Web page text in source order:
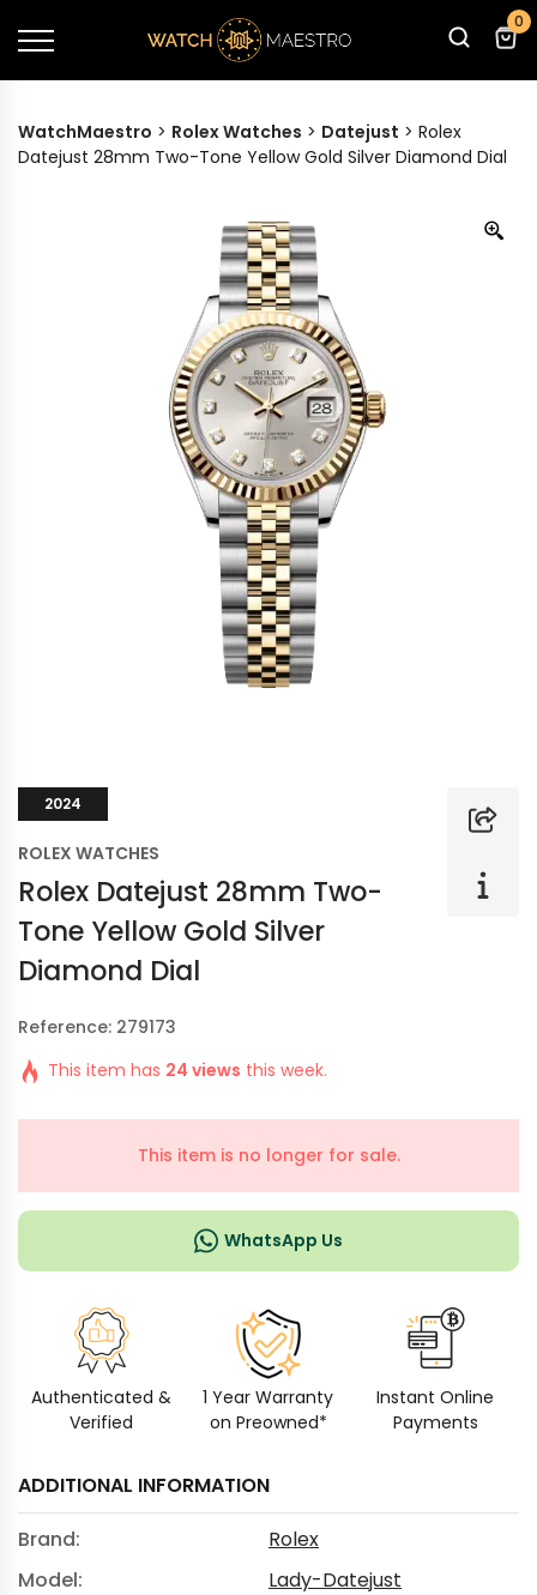
0
WatchMaestro > Rolex Watches > Datejust > Rolex
Datejust 28mm Two-Tone Yellow Gold Silver Diamond Dial
2024
ROLEX WATCHES
Rolex Datejust 28mm Two-
Tone Yellow Gold Silver
Diamond Dial
Reference: 279173
This item has 24 views this week.
This item is no longer for sale.
WhatsApp Us
Authenticated &
Verified
1 Year Warranty
on Preowned*
Instant Online
Payments
ADDITIONAL INFORMATION
Brand:
Rolex
Model:
Lady-Datejust